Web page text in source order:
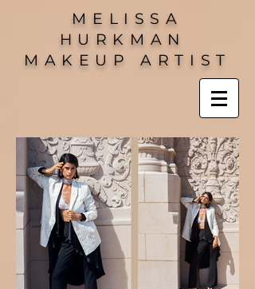
MELISSA
HURKMAN
MAKEUP ARTIST